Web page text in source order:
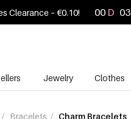
Clearance – €0.10! 00 D 03
Jewelry Clothes
/ Bracelets / Charm Bracelets